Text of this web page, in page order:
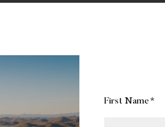
First Name*